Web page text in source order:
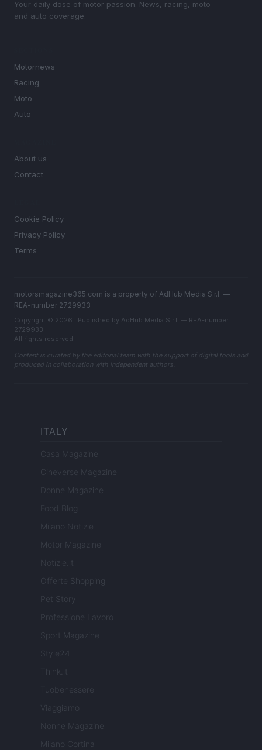
Your daily dose of motor passion. News, racing, moto
and auto coverage.
Motornews
Racing
Moto
Auto
About us
Contact
Cookie Policy
Privacy Policy
Terms
motorsmagazine365.com is a property of AdHub Media S.r.l. —
REA-number 2729933
Copyright © 2026 · Published by AdHub Media S.r.l. — REA-number
2729933
All rights reserved
Content is curated by the editorial team with the support of digital tools and
produced in collaboration with independent authors.
ITALY
Casa Magazine
Cineverse Magazine
Donne Magazine
Food Blog
Milano Notizie
Motor Magazine
Notizie.it
Offerte Shopping
Pet Story
Professione Lavoro
Sport Magazine
Style24
Think.it
Tuobenessere
Viaggiamo
Nonne Magazine
Milano Cortina